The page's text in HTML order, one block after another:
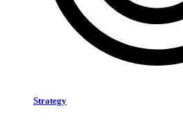
Strategy